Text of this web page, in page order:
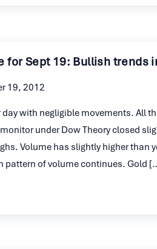
for Sept 19: Bullish trends
19, 2012
with negligible movements. All
under Dow Theory closed
Volume has slightly higher than
pattern of volume continues. Gold